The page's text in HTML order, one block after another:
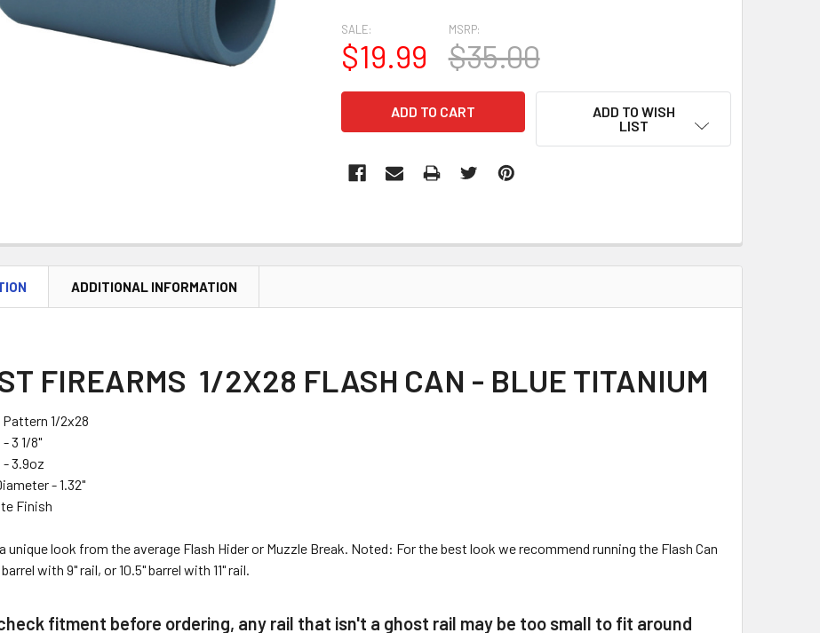
SALE:
$19.99
MSRP:
$35.00
ADD TO WISH
LIST
ADDITIONAL INFORMATION
FIREARMS 1/2X28 FLASH CAN - BLUE TITANIUM
Pattern 1/2x28
3 1/8"
- 3.9oz
- 1.32"
Finish
unique look from the average Flash Hider or Muzzle Break. Noted: For the best look we recommend running the Flash Can
barrel with9" rail, or10.5" barrel with11" rail.
fitment before ordering, any rail that isn't a ghost rail may be too small to fit around